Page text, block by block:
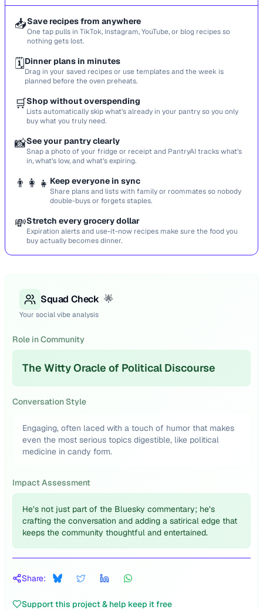
📥Save recipes from anywhere
One tap pulls in TikTok, Instagram, YouTube, or blog recipes so
nothing gets lost.
🗓️Dinner plans in minutes
Drag in your saved recipes or use templates and the week is
planned before the oven preheats.
🛒Shop without overspending
Lists automatically skip what’s already in your pantry so you only
buy what you truly need.
📸See your pantry clearly
Snap a photo of your fridge or receipt and PantryAI tracks what’s
in, what’s low, and what’s expiring.
👨‍👩‍👧 Keep everyone in sync
Share plans and lists with family or roommates so nobody
double-buys or forgets staples.
💸Stretch every grocery dollar
Expiration alerts and use-it-now recipes make sure the food you
buy actually becomes dinner.
Squad Check 🌟
Your social vibe analysis
Role in Community
The Witty Oracle of Political Discourse
Conversation Style
Engaging, often laced with a touch of humor that makes
even the most serious topics digestible, like political
medicine in candy form.
Impact Assessment
He’s not just part of the Bluesky commentary; he’s
crafting the conversation and adding a satirical edge that
keeps the community thoughtful and entertained.
Share:
Support this project & help keep it free